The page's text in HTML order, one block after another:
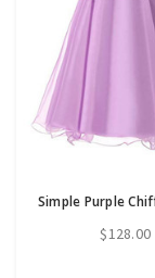
$128.00